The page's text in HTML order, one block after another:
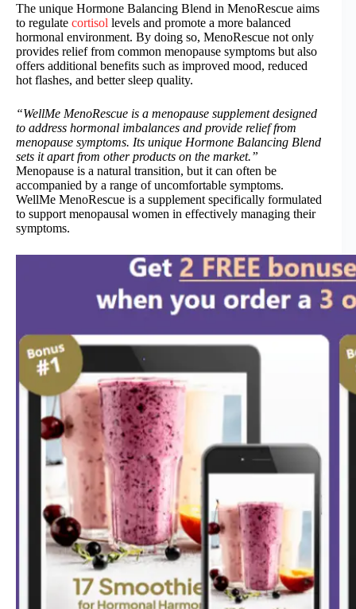
The unique Hormone Balancing Blend in MenoRescue aims
to regulate cortisol levels and promote a more balanced
hormonal environment. By doing so, MenoRescue not only
provides relief from common menopause symptoms but also
offers additional benefits such as improved mood, reduced
hot flashes, and better sleep quality.
“WellMe MenoRescue is a menopause supplement designed
to address hormonal imbalances and provide relief from
menopause symptoms. Its unique Hormone Balancing Blend
sets it apart from other products on the market.”
Menopause is a natural transition, but it can often be
accompanied by a range of uncomfortable symptoms.
WellMe MenoRescue is a supplement specifically formulated
to support menopausal women in effectively managing their
symptoms.